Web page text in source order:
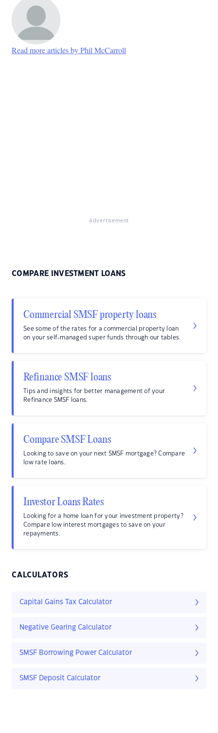
Read more articles by Phil McCarroll
Advertisement
COMPARE INVESTMENT LOANS
Commercial SMSF property loans
See some of the rates for a commercial property loan
on your self-managed super funds through our tables.
Refinance SMSF loans
Tips and insights for better management of your
Refinance SMSF loans.
Compare SMSF Loans
Looking to save on your next SMSF mortgage? Compare
low rate loans.
Investor Loans Rates
Looking for a home loan for your investment property?
Compare low interest mortgages to save on your
repayments.
CALCULATORS
Capital Gains Tax Calculator
Negative Gearing Calculator
SMSF Borrowing Power Calculator
SMSF Deposit Calculator